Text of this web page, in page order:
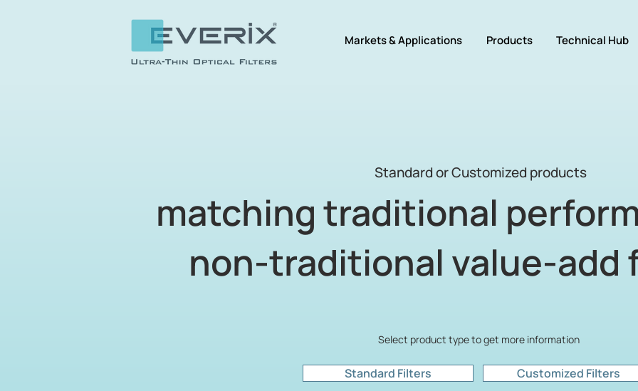
Markets & Applications Products Technical Hub
Standard or Customized products
matching traditional
non-traditional value-add
Select product type to get more information
Standard Filters Customized Filters